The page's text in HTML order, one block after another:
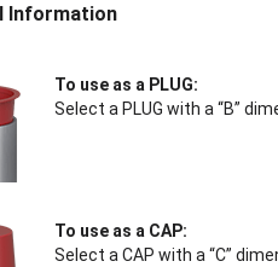
Information
To use as a PLUG:
Select a PLUG with a “B”
To use as a CAP:
Select a CAP with a “C”